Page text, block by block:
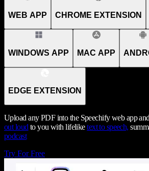
WEB APP CHROME EXTENSION
WINDOWS APP MAC APP
EDGE EXTENSION
Upload any PDF into the Speechify web app
out loud to you with lifeliketext to speech,
podcast
Try For Free